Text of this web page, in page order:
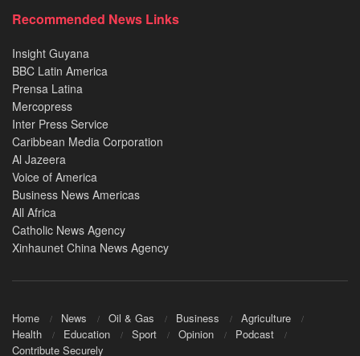
Recommended News Links
Insight Guyana
BBC Latin America
Prensa Latina
Mercopress
Inter Press Service
Caribbean Media Corporation
Al Jazeera
Voice of America
Business News Americas
All Africa
Catholic News Agency
Xinhaunet China News Agency
Home News Oil & Gas Business
Agriculture
Health
Education Sport Opinion
Podcast
Contribute Securely